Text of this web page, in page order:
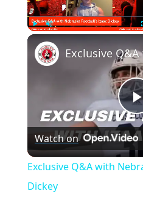
Watch on
Exclusive Q&A with
Dickey